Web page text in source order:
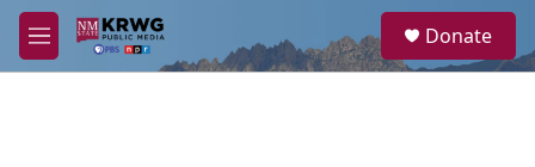
Skip to main content
M
e
a
Donate